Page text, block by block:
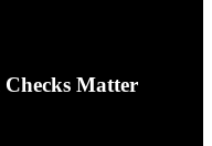
Matter